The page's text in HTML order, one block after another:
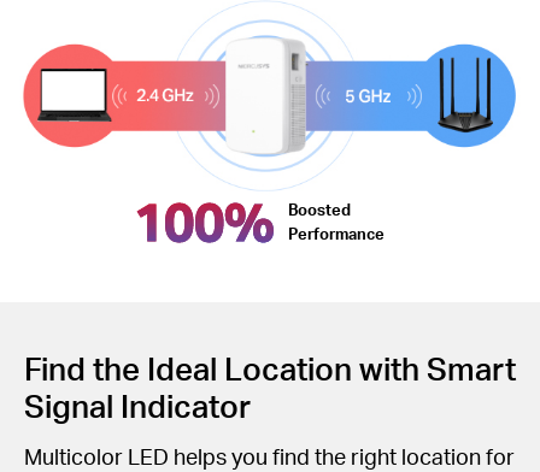
100%
Boosted
Performance
Find the Ideal Location with Smart
Signal Indicator
Multicolor LED helps you find the right location for